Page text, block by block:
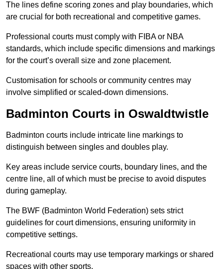
The lines define scoring zones and play boundaries, which
are crucial for both recreational and competitive games.
Professional courts must comply with FIBA or NBA
standards, which include specific dimensions and markings
for the court’s overall size and zone placement.
Customisation for schools or community centres may
involve simplified or scaled-down dimensions.
Badminton Courts in Oswaldtwistle
Badminton courts include intricate line markings to
distinguish between singles and doubles play.
Key areas include service courts, boundary lines, and the
centre line, all of which must be precise to avoid disputes
during gameplay.
The BWF (Badminton World Federation) sets strict
guidelines for court dimensions, ensuring uniformity in
competitive settings.
Recreational courts may use temporary markings or shared
spaces with other sports.